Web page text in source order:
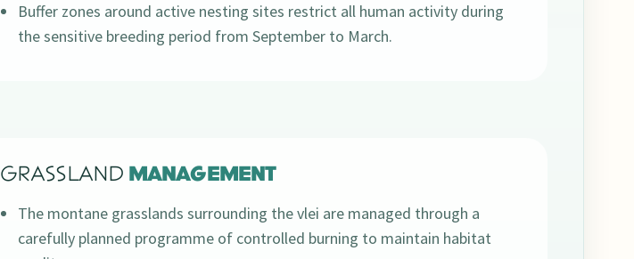
Buffer zones around active nesting sites restrict all human activity during
the sensitive breeding period from September to March.
GRASSLAND MANAGEMENT
The montane grasslands surrounding the vlei are managed through a
carefully planned programme of controlled burning to maintain habitat